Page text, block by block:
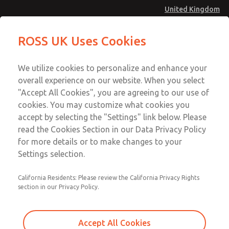
United Kingdom
Account
Sign In
Sign Up
Standard Temperatures with Air
Logic [Classic 27 Series]
2752B6015
Logic [Classic 27 Series]
Logic [Classic 27 Series]
Email This Page
Technical & Customer Service
+44 (0)1254 872277
ROSS UK Uses Cookies
We utilize cookies to personalize and enhance your
overall experience on our website. When you select
"Accept All Cookies", you are agreeing to our use of
cookies. You may customize what cookies you
accept by selecting the "Settings" link below. Please
read the Cookies Section in our Data Privacy Policy
for more details or to make changes to your
Settings selection.
California Residents: Please review the California Privacy Rights
section in our Privacy Policy.
Accept All Cookies